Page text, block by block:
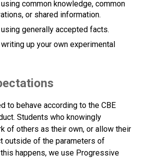
common knowledge, common
or shared information.
generally accepted facts.
up your own experimental
to behave according to the CBE
Students who knowingly
of others as their own, or allow their
outside of the parameters of
happens, we use Progressive